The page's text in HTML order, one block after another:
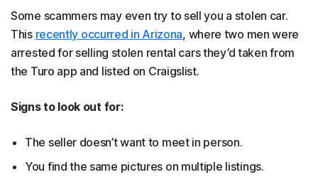
Some scammers may even try to sell you a stolen car.
This recently occurred in Arizona, where two men were
arrested for selling stolen rental cars they’d taken from
the Turo app and listed on Craigslist.
Signs to look out for:
The seller doesn’t want to meet in person.
You find the same pictures on multiple listings.